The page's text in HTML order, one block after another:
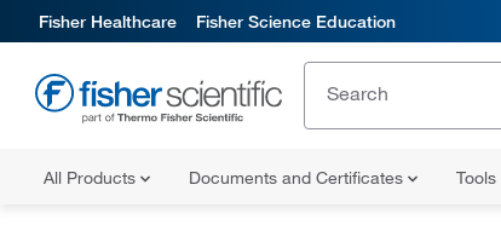
Fisher Healthcare Fisher Science Education
All Products Documents and Certificates Tools